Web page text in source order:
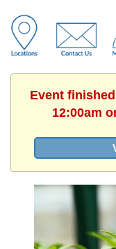
Event
12:00am